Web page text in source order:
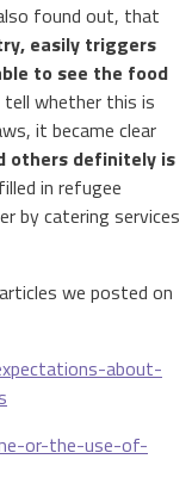
found out, that
easily triggers
to see the food
whether this is
it became clear
others definitely is
in refugee
by catering services
we posted on
about-
or-the-use-of-